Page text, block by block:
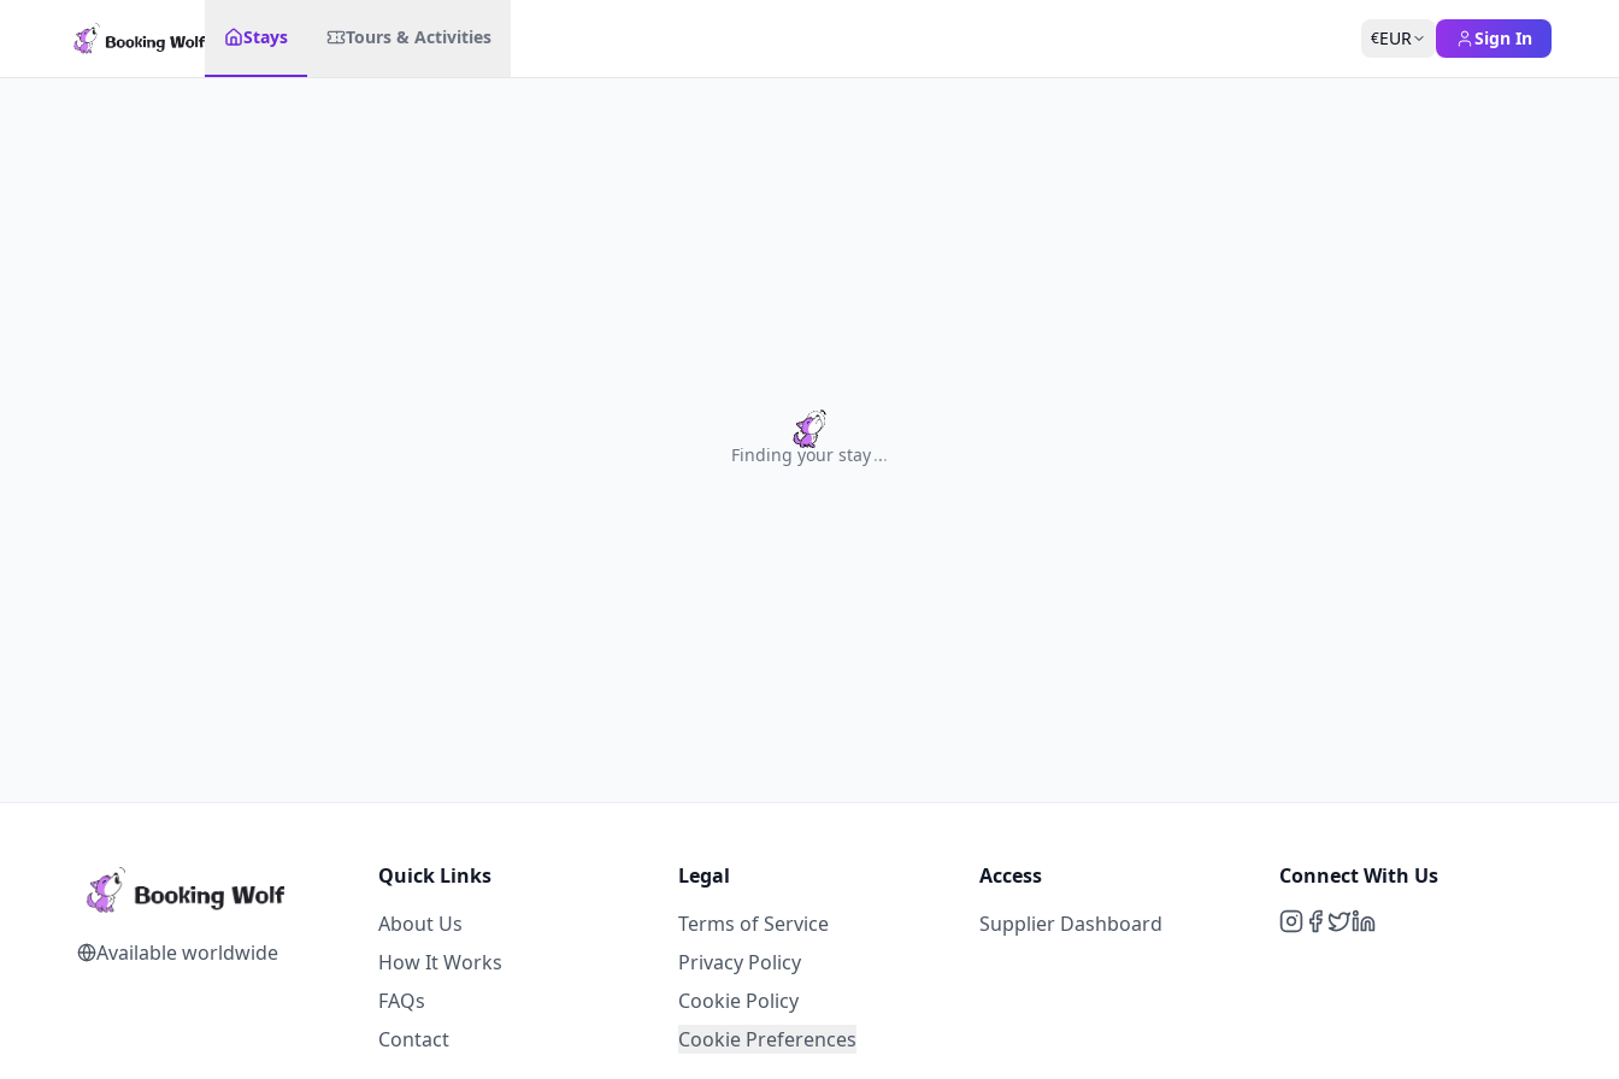
Stays Tours & Activities €EUR Sign In
Finding your stay...
Available worldwide
Quick Links
About Us
How It Works
FAQs
Contact
Legal
Terms of Service
Privacy Policy
Cookie Policy
Cookie Preferences
Access
Supplier Dashboard
Connect With Us